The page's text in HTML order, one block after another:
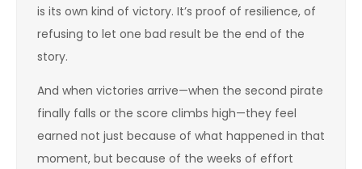
is its own kind of victory. It’s proof of resilience, of
refusing to let one bad result be the end of the
story.
And when victories arrive—when the second pirate
finally falls or the score climbs high—they feel
earned not just because of what happened in that
moment, but because of the weeks of effort